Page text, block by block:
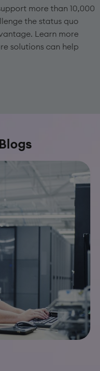
more than 10,000
the status quo
Learn more
solutions can help